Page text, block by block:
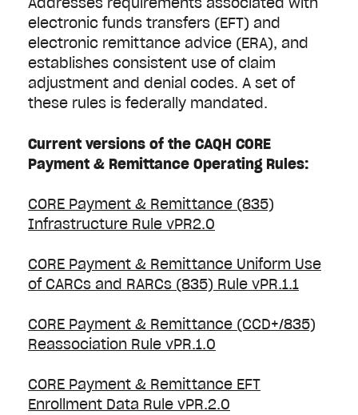
electronic funds transfers (EFT) and
electronic remittance advice (ERA), and
establishes consistent use of claim
adjustment and denial codes. A set of
these rules is federally mandated.
Current versions of the CAQH CORE
Payment & Remittance Operating Rules:
CORE Payment & Remittance (835)
Infrastructure Rule vPR2.0
CORE Payment & Remittance Uniform Use
of CARCs and RARCs (835) Rule vPR.1.1
CORE Payment & Remittance (CCD+/835)
Reassociation Rule vPR.1.0
CORE Payment & Remittance EFT
Enrollment Data Rule vPR.2.0